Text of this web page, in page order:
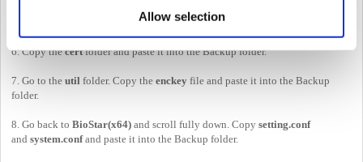
Allow selection
folder and paste it into the Backup folder.
6. Copy thecertfolder and paste it into the Backup folder.
7. Go to the util folder. Copy the enckey file and paste it into the Backup
folder.
8. Go back to BioStar(x64) and scroll fully down. Copy setting.conf
and system.confand paste it into the Backup folder.